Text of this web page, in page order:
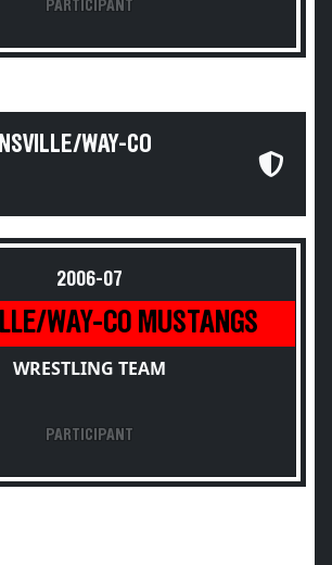
PARTICIPANT
WAY-CO
2006-07
WAY-CO MUSTANGS
WRESTLING TEAM
PARTICIPANT